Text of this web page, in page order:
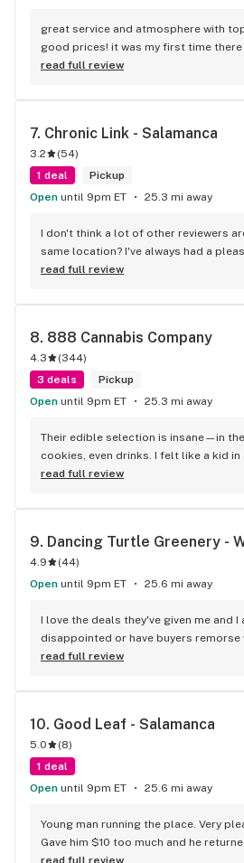
great service and atmosphere with
good prices! it was my first time
back.
read full review
7. Chronic Link - Salamanca
3.2 (54)
1 deal
Pickup
Open until 9pm ET 25.3 mi away
I don't think a lot of other reviewers
same location? I've always had a
shopping and filling my tank at the
dissatisfied with any of the products
Ive been frequenting there fairly
cigarettes for about 2 years now and
different strains and gummies as well.
any issues with their free pre rolls they
gallon+ fuel purchases, either. The
products whenever I've had questions.
competitive as well. I highly
in the area. Maybe it's just me but I
read full review
8. 888 Cannabis Company
4.3 (344)
3 deals
Pickup
Open until 9pm ET 25.3 mi away
Their edible selection is insane—in the
cookies, even drinks. I felt like a kid in
read full review
9. Dancing Turtle Greenery -
4.9 (44)
Open until 9pm ET 25.6 mi away
I love the deals they've given me and I
disappointed or have buyers remorse
them.
read full review
10. Good Leaf - Salamanca
5.0 (8)
1 deal
Open until 9pm ET 25.6 mi away
Young man running the place. Very
Gave him $10 too much and he
Things are super tight right now. Will
read full review